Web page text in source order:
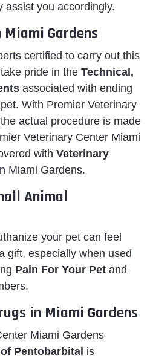
assist you accordingly.
Gardens
certified to carry out this
pride in the Technical,
associated with ending
With Premier Veterinary
actual procedure is made
Veterinary Center Miami
with Veterinary
Miami Gardens.
Animal
your pet can feel
gift, especially when used
Pain For Your Pet and
in Miami Gardens
Miami Gardens
Pentobarbital is